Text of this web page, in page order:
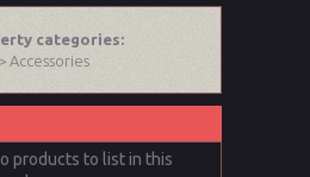
categories:
> Accessories
products to list in this